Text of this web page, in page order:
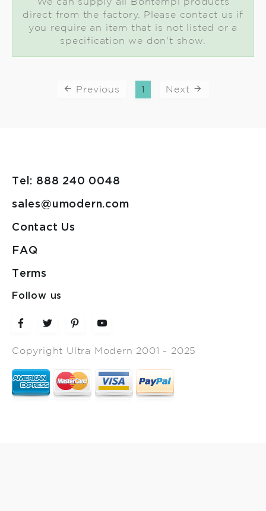
direct from the factory. Please contact us if
you require an item that is not listed or a
specification we don't show.
Previous 1 Next
Tel: 888 240 0048
sales@umodern.com
Contact Us
FAQ
Terms
Follow us
Copyright Ultra Modern 2001 - 2025